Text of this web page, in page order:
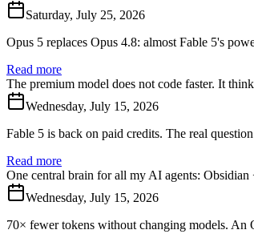
Saturday, July 25, 2026
Opus 5 replaces Opus 4.8: almost Fable 5's
Read more
The premium model does not code faster. It
Wednesday, July 15, 2026
Fable 5 is back on paid credits. The real
Read more
One central brain for all my AI agents:
Wednesday, July 15, 2026
70× fewer tokens without changing models. An